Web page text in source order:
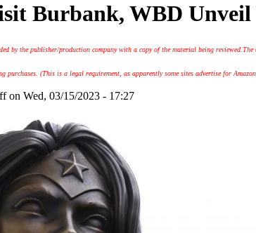
Burbank, WBD
by the publisher/production company with a copy of the material being reviewed. The
purchases. (This is a legal requirement, as apparently some sites advertise for
on Wed, 03/15/2023 - 17:27